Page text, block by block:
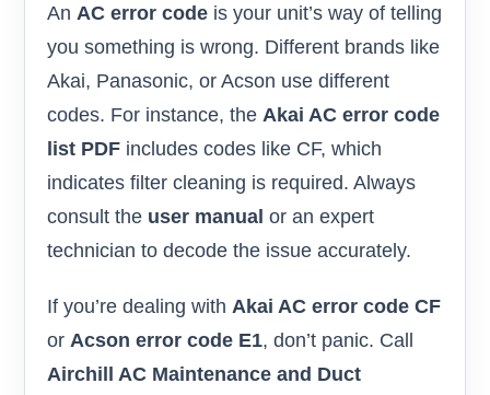
An AC error code is your unit’s way of telling
you something is wrong. Different brands like
Akai, Panasonic, or Acson use different
codes. For instance, the Akai AC error code
list PDF includes codes like CF, which
indicates filter cleaning is required. Always
consult the user manual or an expert
technician to decode the issue accurately.
If you’re dealing with Akai AC error code CF
or Acson error code E1, don’t panic. Call
Airchill AC Maintenance and Duct